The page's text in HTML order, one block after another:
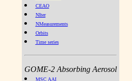
CEAO
NIter
NMeasurements
Orbits
Time series
GOME-2 Absorbing Aerosol
MSC AAI